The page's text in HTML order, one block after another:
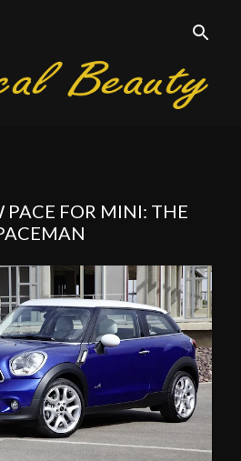
PACE FOR MINI: THE